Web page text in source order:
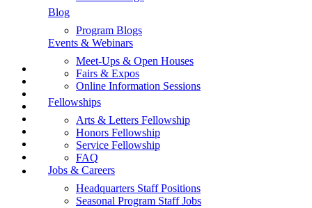
Blog
Program Blogs
Events & Webinars
Meet-Ups & Open Houses
Fairs & Expos
Online Information Sessions
Fellowships
Arts & Letters Fellowship
Honors Fellowship
Service Fellowship
FAQ
Jobs & Careers
Headquarters Staff Positions
Seasonal Program Staff Jobs
Request a Fundraising Kit
Request a Sample Itinerary
Schedule a Call
Shop the GLA Store
→ Enroll Now & SAVE BIG For Spring & Summer 2027
→ Call Us At 1-858-771-0645
→ Get A Free Catalog
→ School Group Travel
→ Log In
→ Enroll Now
Programs
Terra Education
The Good Life Abroad
About GLA
Alumni Community
Frequently Asked Questions
Group Travel
Jobs & Careers